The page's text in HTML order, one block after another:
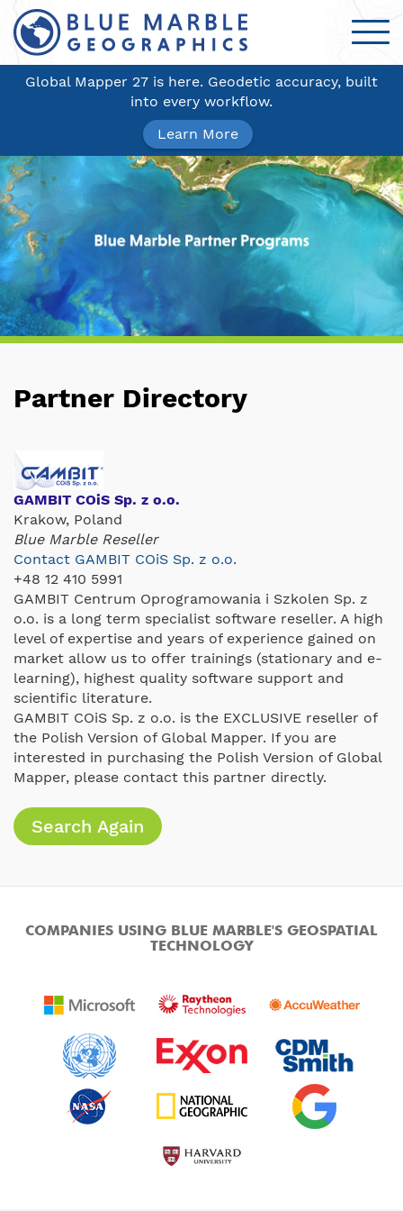
Global Mapper 27 is here. Geodetic accuracy, built
into every workflow.
Learn More
Partner Directory
GAMBIT COiS Sp. z o.o.
Krakow, Poland
Blue Marble Reseller
Contact GAMBIT COiS Sp. z o.o.
+48 12 410 5991
GAMBIT Centrum Oprogramowania i Szkolen Sp. z
o.o. is a long term specialist software reseller. A high
level of expertise and years of experience gained on
market allow us to offer trainings (stationary and e-
learning), highest quality software support and
scientific literature.
GAMBIT COiS Sp. z o.o. is the EXCLUSIVE reseller of
the Polish Version of Global Mapper. If you are
interested in purchasing the Polish Version of Global
Mapper, please contact this partner directly.
Search Again
COMPANIES USING BLUE MARBLE'S GEOSPATIAL
TECHNOLOGY